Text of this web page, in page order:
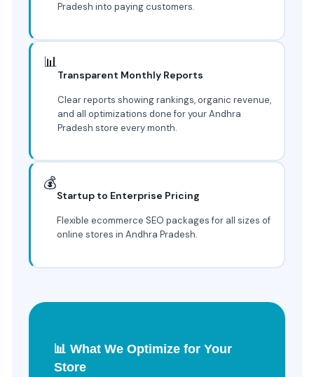
Pradesh into paying customers.
📊
Transparent Monthly Reports
Clear reports showing rankings, organic revenue,
and all optimizations done for your Andhra
Pradesh store every month.
💰
Startup to Enterprise Pricing
Flexible ecommerce SEO packages for all sizes of
online stores in Andhra Pradesh.
📊 What We Optimize for Your
Store